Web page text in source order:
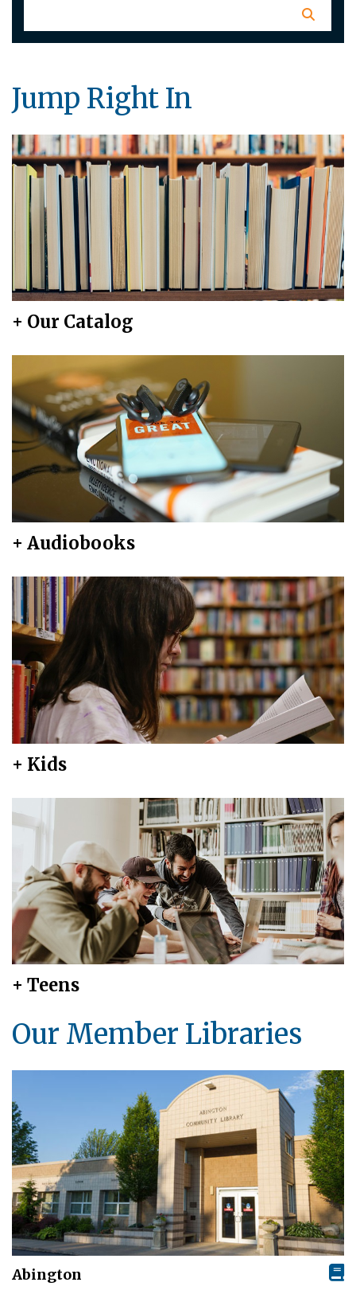
Jump Right In
+ Our Catalog
+ Audiobooks
+ Kids
+ Teens
Our Member Libraries
Abington